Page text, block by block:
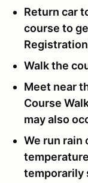
Return car
course to
Walk the
Meet near
Course
may also
We run rain
temporarily